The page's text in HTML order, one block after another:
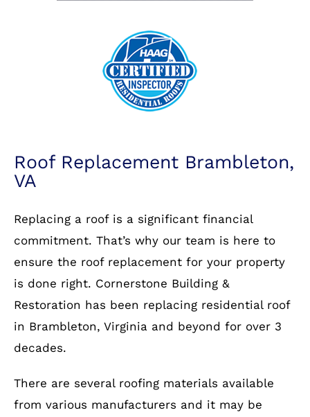
Roof Replacement Brambleton,
VA
Replacing a roof is a significant financial
commitment. That’s why our team is here to
ensure the roof replacement for your property
is done right. Cornerstone Building &
Restoration has been replacing residential roof
in Brambleton, Virginia and beyond for over 3
decades.
There are several roofing materials available
from various manufacturers and it may be